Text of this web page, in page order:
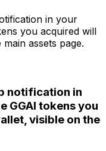
notification in
GGAI tokens you
visible on the